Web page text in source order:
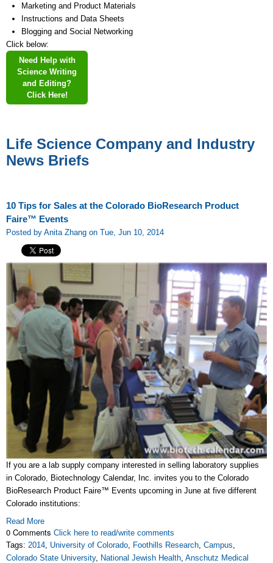
Marketing and Product Materials
Instructions and Data Sheets
Blogging and Social Networking
Click below:
Need Help with
Science Writing
and Editing?
Click Here!
Life Science Company and Industry
News Briefs
10 Tips for Sales at the Colorado BioResearch Product
Faire™ Events
Posted by Anita Zhang on Tue, Jun 10, 2014
If you are a lab supply company interested in selling laboratory supplies
in Colorado, Biotechnology Calendar, Inc. invites you to the Colorado
BioResearch Product Faire™ Events upcoming in June at five different
Colorado institutions:
Read More
0 Comments Click here to read/write comments
Tags: 2014 University of Colorado Foothills Research Campus
Colorado State University, National Jewish Health Anschutz Medical